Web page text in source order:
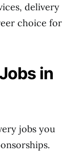
delivery
choice for
in
jobs you